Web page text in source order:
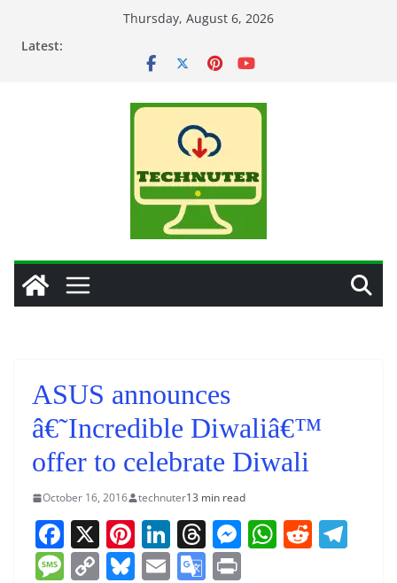
Thursday, August 6, 2026
Latest:
ASUS announces
â€˜Incredible Diwaliâ€™
offer to celebrate Diwali
October 16, 2016 technuter13 min read
F
a
X Pi
nt
Li
n
T
h
M W R
M C Bl E G